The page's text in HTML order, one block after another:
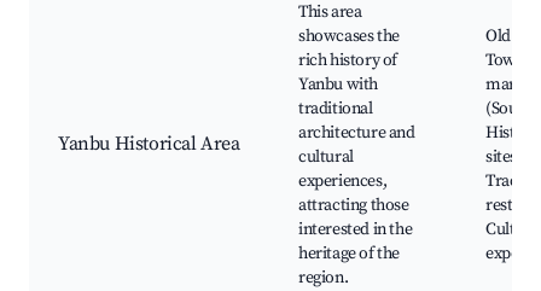
Yanbu Historical Area
This area
showcases the
rich history of
Yanbu with
traditional
architecture and
cultural
experiences,
attracting those
interested in the
heritage of the
region.
Old
Town,
market
(Souq),
sites,